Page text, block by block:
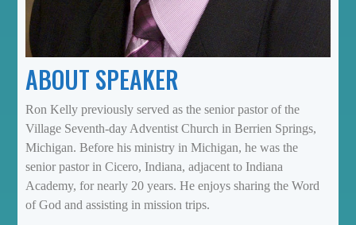
ABOUT SPEAKER
Ron Kelly previously served as the senior pastor of the
Village Seventh-day Adventist Church in Berrien Springs,
Michigan. Before his ministry in Michigan, he was the
senior pastor in Cicero, Indiana, adjacent to Indiana
Academy, for nearly 20 years. He enjoys sharing the Word
of God and assisting in mission trips.